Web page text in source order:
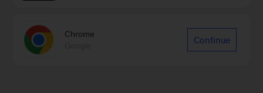
products that depend on cross-organisation
information sharing could be worked through
Chrome
Continue